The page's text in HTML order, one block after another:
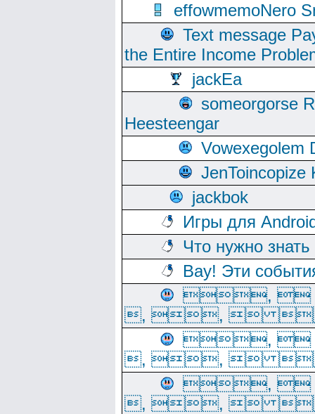
effowmemoNero
Text message
the Entire Income
jackEa
someorgorse
Heesteengar
Vowexegolem
JenToincopize
jackbok
Игры для
Что нужно
Вау! Эти
,
, , 
,
, , 
,
, , 